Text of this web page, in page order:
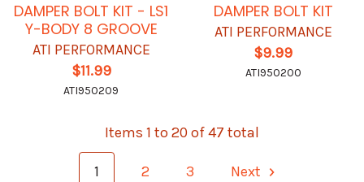
DAMPER BOLT KIT - LS1
Y-BODY 8 GROOVE
ATI PERFORMANCE
$11.99
ATI950209
DAMPER BOLT KIT
ATI PERFORMANCE
$9.99
ATI950200
Items 1 to 20 of 47 total
1 2 3 Next